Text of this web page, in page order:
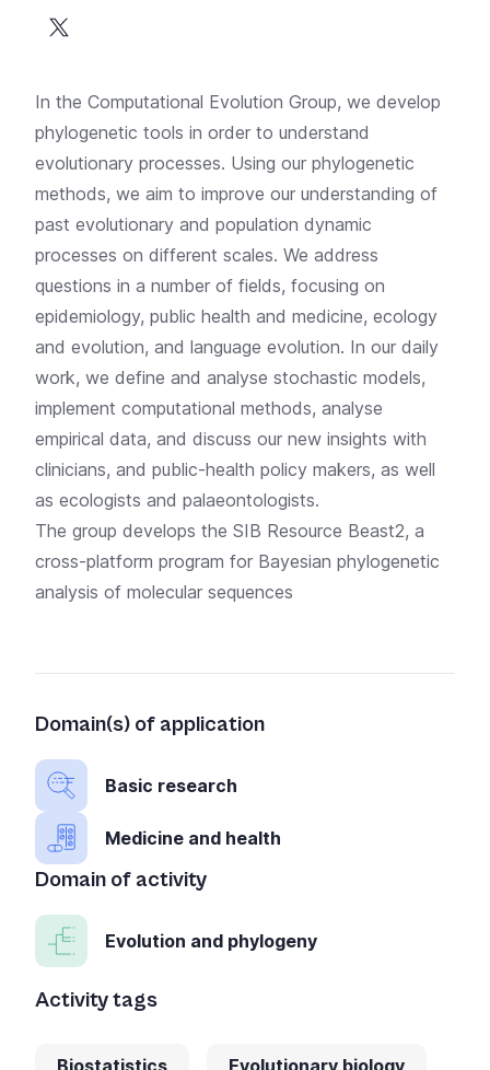
In the Computational Evolution Group, we develop
phylogenetic tools in order to understand
evolutionary processes. Using our phylogenetic
methods, we aim to improve our understanding of
past evolutionary and population dynamic
processes on different scales. We address
questions in a number of fields, focusing on
epidemiology, public health and medicine, ecology
and evolution, and language evolution. In our daily
work, we define and analyse stochastic models,
implement computational methods, analyse
empirical data, and discuss our new insights with
clinicians, and public-health policy makers, as well
as ecologists and palaeontologists.
The group develops the SIB Resource Beast2, a
cross-platform program for Bayesian phylogenetic
analysis of molecular sequences
Domain(s) of application
Basic research
Medicine and health
Domain of activity
Evolution and phylogeny
Activity tags
Biostatistics Evolutionary biology